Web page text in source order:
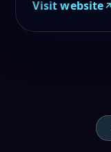
Visit website